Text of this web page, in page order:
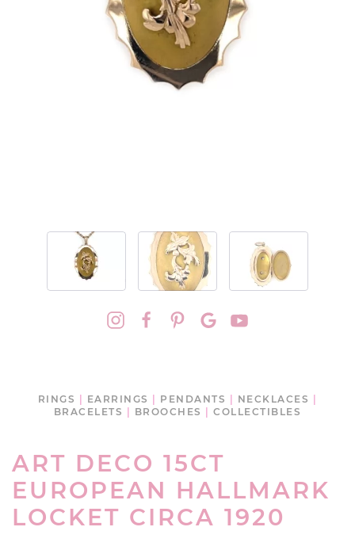
RINGS EARRINGS PENDANTS NECKLACES
BRACELETS
BROOCHES COLLECTIBLES
ART DECO 15CT
EUROPEAN HALLMARK
LOCKET CIRCA 1920